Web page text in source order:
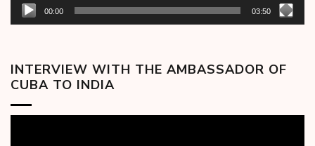
00:00 03:50
INTERVIEW WITH THE AMBASSADOR OF
CUBA TO INDIA